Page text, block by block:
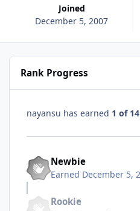
Joined
December 5, 2007
Rank Progress
nayansu has earned 1 of 14
Newbie
Earned December 5,
Rookie